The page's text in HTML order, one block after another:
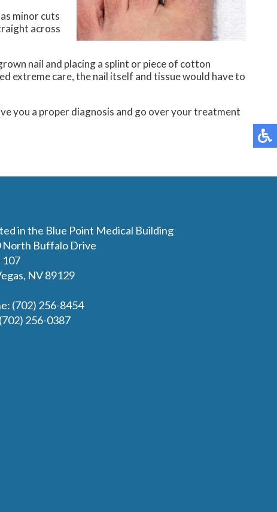
minor cuts
across
nail and placing a splint or piece of cotton
extreme care, the nail itself and tissue would have to
you a proper diagnosis and go over your treatment
in the Blue Point Medical Building
North Buffalo Drive
107
NV 89129
: (702) 256-8454
256-0387